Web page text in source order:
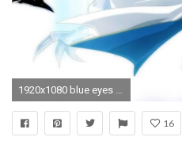
1920x1080 blue eyes white dragon desktop wallpaper
16